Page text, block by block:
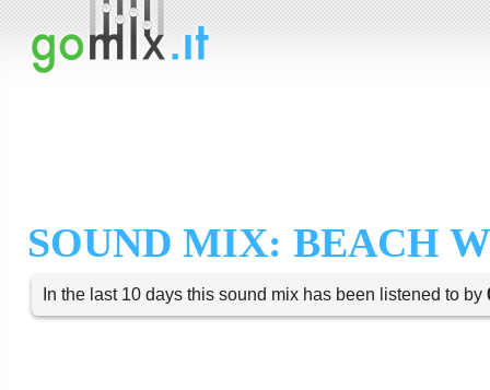
SOUND MIX: BEACH
In the last 10 days this sound mix has been listened to by